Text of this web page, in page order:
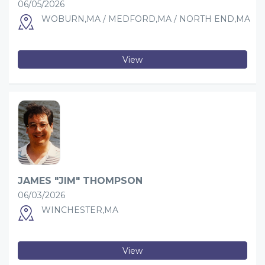
06/05/2026
WOBURN,MA / MEDFORD,MA / NORTH END,MA
View
JAMES "JIM" THOMPSON
06/03/2026
WINCHESTER,MA
View